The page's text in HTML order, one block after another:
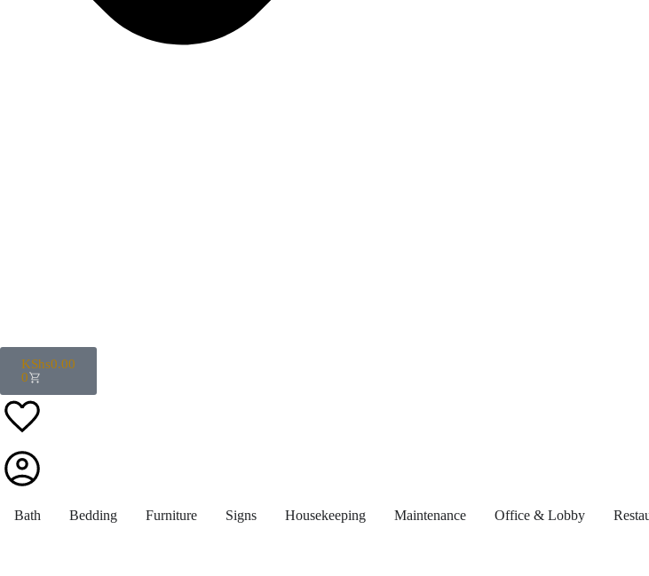
KShs0.00
0
Bath Bedding Furniture Signs Housekeeping Maintenance Office & Lobby